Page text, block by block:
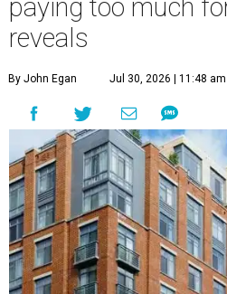
paying too much
reveals
By John Egan Jul 30, 2026 | 11:48 am